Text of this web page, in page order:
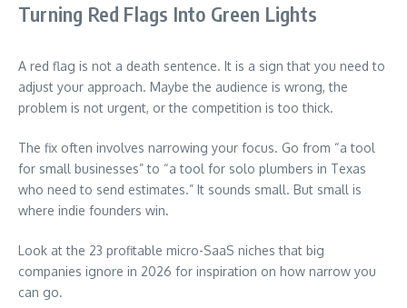
Turning Red Flags Into Green Lights
A red flag is not a death sentence. It is a sign that you need to
adjust your approach. Maybe the audience is wrong, the
problem is not urgent, or the competition is too thick.
The fix often involves narrowing your focus. Go from “a tool
for small businesses” to “a tool for solo plumbers in Texas
who need to send estimates.” It sounds small. But small is
where indie founders win.
Look at the 23 profitable micro-SaaS niches that big
companies ignore in 2026 for inspiration on how narrow you
can go.